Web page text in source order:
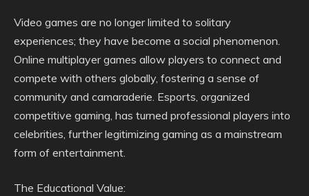
Video games are no longer limited to solitary
experiences; they have become a social phenomenon.
Online multiplayer games allow players to connect and
compete with others globally, fostering a sense of
community and camaraderie. Esports, organized
competitive gaming, has turned professional players into
celebrities, further legitimizing gaming as a mainstream
form of entertainment.
The Educational Value: